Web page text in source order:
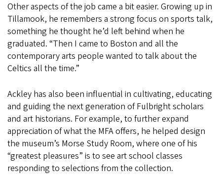
Other aspects of the job came a bit easier. Growing up in
Tillamook, he remembers a strong focus on sports talk,
something he thought he’d left behind when he
graduated. “Then I came to Boston and all the
contemporary arts people wanted to talk about the
Celtics all the time.”
Ackley has also been influential in cultivating, educating
and guiding the next generation of Fulbright scholars
and art historians. For example, to further expand
appreciation of what the MFA offers, he helped design
the museum’s Morse Study Room, where one of his
“greatest pleasures” is to see art school classes
responding to selections from the collection.